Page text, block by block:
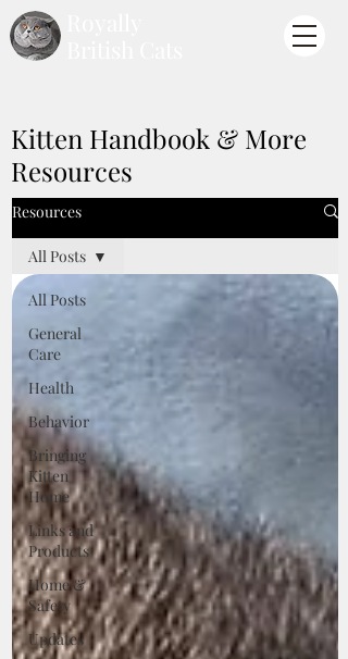
Resources
All Posts
General
Care
Health
Behavior
Bringing
Kitten
Home
Links and
Products
Home &
Safety
Updates
All Posts
Kitten Handbook & More
Resources